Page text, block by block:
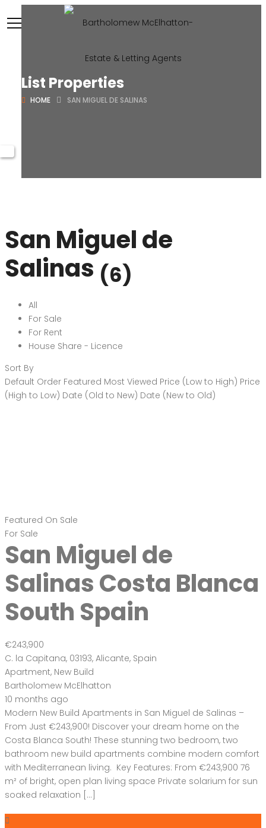
List Properties
HOME SAN MIGUEL DE SALINAS
San Miguel de
Salinas (6)
All
For Sale
For Rent
House Share - Licence
Sort By
Default Order Featured Most Viewed Price (Low to High) Price
(High to Low) Date (Old to New) Date (New to Old)
Featured On Sale
For Sale
San Miguel de
Salinas Costa Blanca
South Spain
€243,900
C. la Capitana, 03193, Alicante, Spain
Apartment, New Build
Bartholomew McElhatton
10 months ago
Modern New Build Apartments in San Miguel de Salinas –
From Just €243,900! Discover your dream home on the
Costa Blanca South! These stunning two bedroom, two
bathroom new build apartments combine modern comfort
with Mediterranean living. Key Features: From €243,900 76
m² of bright, open plan living space Private solarium for sun
soaked relaxation […]